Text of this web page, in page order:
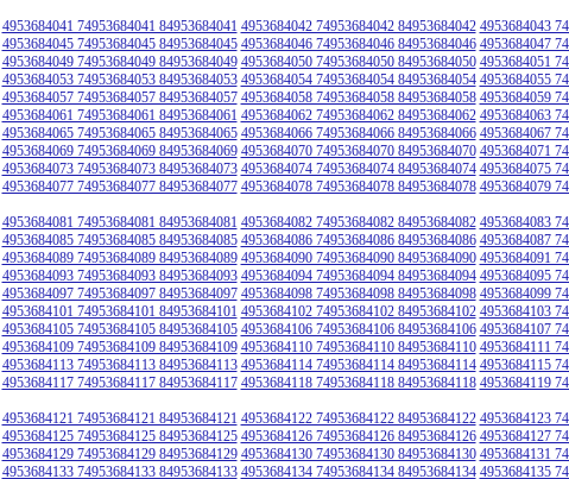
4953684041 74953684041 84953684041 4953684042 74953684042 84953684042 4953684043
4953684045 74953684045 84953684045 4953684046 74953684046 84953684046 4953684047
4953684049 74953684049 84953684049 4953684050 74953684050 84953684050 4953684051
4953684053 74953684053 84953684053 4953684054 74953684054 84953684054 4953684055
4953684057 74953684057 84953684057 4953684058 74953684058 84953684058 4953684059
4953684061 74953684061 84953684061 4953684062 74953684062 84953684062 4953684063
4953684065 74953684065 84953684065 4953684066 74953684066 84953684066 4953684067
4953684069 74953684069 84953684069 4953684070 74953684070 84953684070 4953684071
4953684073 74953684073 84953684073 4953684074 74953684074 84953684074 4953684075
4953684077 74953684077 84953684077 4953684078 74953684078 84953684078 4953684079
4953684081 74953684081 84953684081 4953684082 74953684082 84953684082 4953684083
4953684085 74953684085 84953684085 4953684086 74953684086 84953684086 4953684087
4953684089 74953684089 84953684089 4953684090 74953684090 84953684090 4953684091
4953684093 74953684093 84953684093 4953684094 74953684094 84953684094 4953684095
4953684097 74953684097 84953684097 4953684098 74953684098 84953684098 4953684099
4953684101 74953684101 84953684101 4953684102 74953684102 84953684102 4953684103
4953684105 74953684105 84953684105 4953684106 74953684106 84953684106 4953684107
4953684109 74953684109 84953684109 4953684110 74953684110 84953684110 4953684111
4953684113 74953684113 84953684113 4953684114 74953684114 84953684114 4953684115
4953684117 74953684117 84953684117 4953684118 74953684118 84953684118 4953684119
4953684121 74953684121 84953684121 4953684122 74953684122 84953684122 4953684123
4953684125 74953684125 84953684125 4953684126 74953684126 84953684126 4953684127
4953684129 74953684129 84953684129 4953684130 74953684130 84953684130 4953684131
4953684133 74953684133 84953684133 4953684134 74953684134 84953684134 4953684135